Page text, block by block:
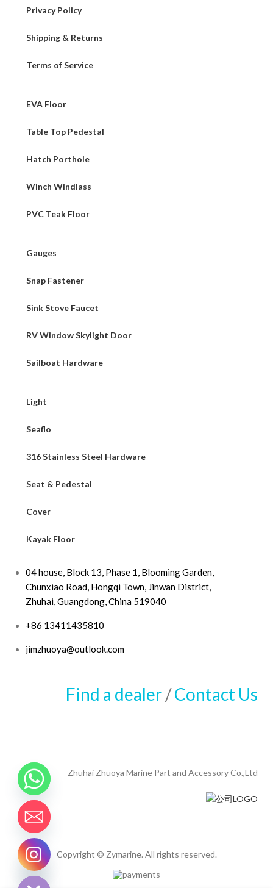
Privacy Policy
Shipping & Returns
Terms of Service
EVA Floor
Table Top Pedestal
Hatch Porthole
Winch Windlass
PVC Teak Floor
Gauges
Snap Fastener
Sink Stove Faucet
RV Window Skylight Door
Sailboat Hardware
Light
Seaflo
316 Stainless Steel Hardware
Seat & Pedestal
Cover
Kayak Floor
04 house, Block 13, Phase 1, Blooming Garden,
Chunxiao Road, Hongqi Town, Jinwan District,
Zhuhai, Guangdong, China 519040
+86 13411435810
jimzhuoya@outlook.com
Find a dealer/Contact Us
Zhuhai Zhuoya Marine Part and Accessory Co.,Ltd
Copyright © Zymarine. All rights reserved.
HIDE
CHATY